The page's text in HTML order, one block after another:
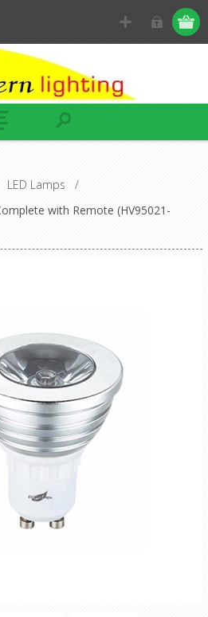
LED Lamps
/
with Remote (HV95021-